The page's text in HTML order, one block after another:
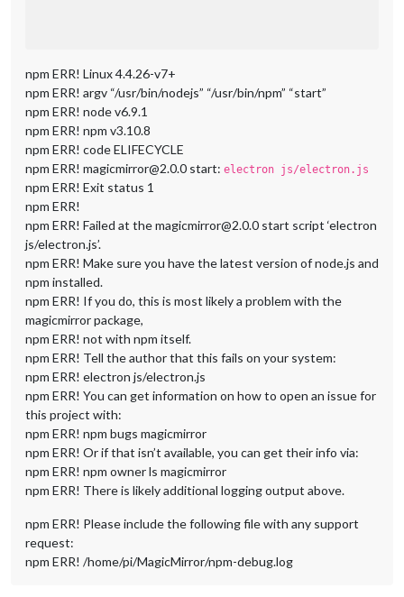
npm ERR! Linux 4.4.26-v7+
npm ERR! argv “/usr/bin/nodejs” “/usr/bin/npm” “start”
npm ERR! node v6.9.1
npm ERR! npm v3.10.8
npm ERR! code ELIFECYCLE
npm ERR! magicmirror@2.0.0 start: electron js/electron.js
npm ERR! Exit status 1
npm ERR!
npm ERR! Failed at the magicmirror@2.0.0 start script ‘electron
js/electron.js’.
npm ERR! Make sure you have the latest version of node.js and
npm installed.
npm ERR! If you do, this is most likely a problem with the
magicmirror package,
npm ERR! not with npm itself.
npm ERR! Tell the author that this fails on your system:
npm ERR! electron js/electron.js
npm ERR! You can get information on how to open an issue for
this project with:
npm ERR! npm bugs magicmirror
npm ERR! Or if that isn’t available, you can get their info via:
npm ERR! npm owner ls magicmirror
npm ERR! There is likely additional logging output above.
npm ERR! Please include the following file with any support
request:
npm ERR! /home/pi/MagicMirror/npm-debug.log